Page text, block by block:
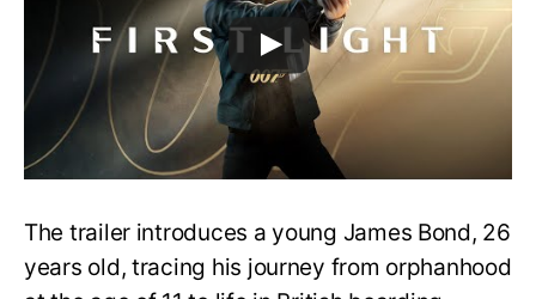
The trailer introduces a young James Bond, 26
years old, tracing his journey from orphanhood